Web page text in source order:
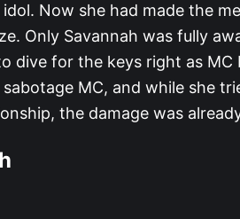
Now she had made the
Only Savannah was fully
dive for the keys right as MC
MC, and while she
the damage was